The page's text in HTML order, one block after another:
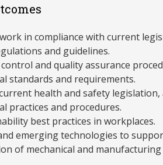
in compliance with current
and guidelines.
and quality assurance
standards and requirements.
health and safety legislation,
practices and procedures.
best practices in workplaces.
emerging technologies to
of mechanical and